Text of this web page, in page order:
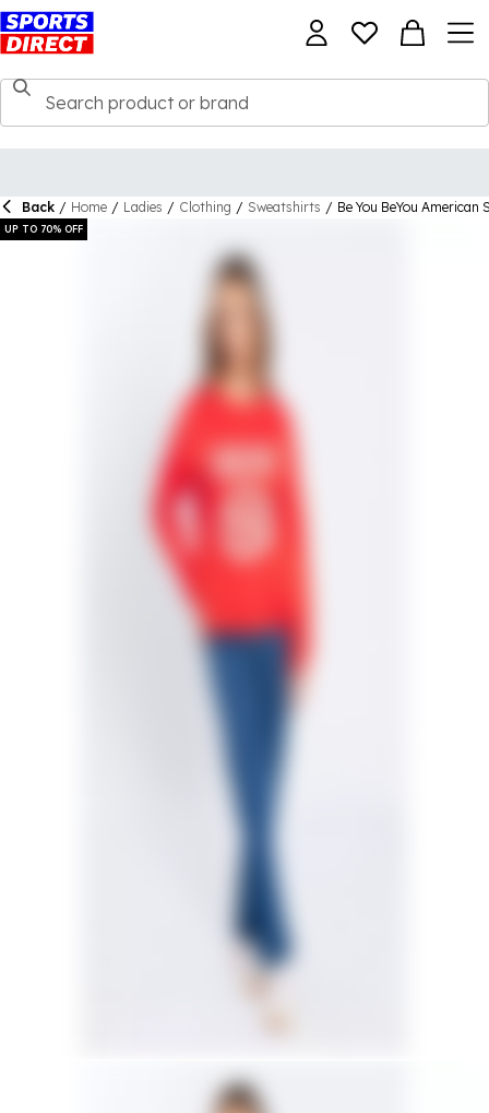
Back / Home / Ladies / Clothing / Sweatshirts / Be You BeYou
UP TO 70% OFF